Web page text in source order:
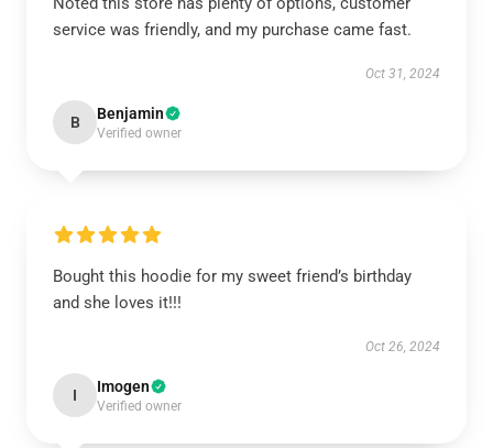
service was friendly, and my purchase came fast.
Oct 31, 2024
B Benjamin
Verified owner
Bought this hoodie for my sweet friend’s birthday
and she loves it!!!
Oct 26, 2024
I Imogen
Verified owner